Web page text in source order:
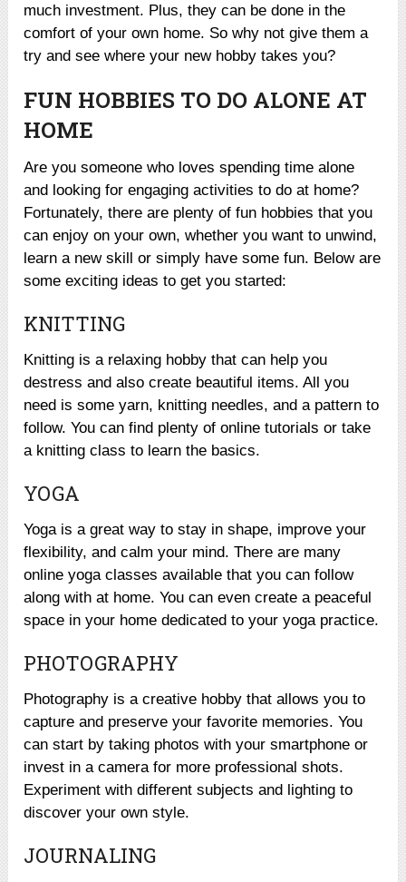
much investment. Plus, they can be done in the
comfort of your own home. So why not give them a
try and see where your new hobby takes you?
FUN HOBBIES TO DO ALONE AT
HOME
Are you someone who loves spending time alone
and looking for engaging activities to do at home?
Fortunately, there are plenty of fun hobbies that you
can enjoy on your own, whether you want to unwind,
learn a new skill or simply have some fun. Below are
some exciting ideas to get you started:
KNITTING
Knitting is a relaxing hobby that can help you
destress and also create beautiful items. All you
need is some yarn, knitting needles, and a pattern to
follow. You can find plenty of online tutorials or take
a knitting class to learn the basics.
YOGA
Yoga is a great way to stay in shape, improve your
flexibility, and calm your mind. There are many
online yoga classes available that you can follow
along with at home. You can even create a peaceful
space in your home dedicated to your yoga practice.
PHOTOGRAPHY
Photography is a creative hobby that allows you to
capture and preserve your favorite memories. You
can start by taking photos with your smartphone or
invest in a camera for more professional shots.
Experiment with different subjects and lighting to
discover your own style.
JOURNALING